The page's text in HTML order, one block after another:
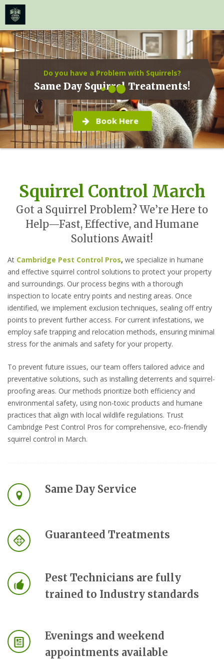
Skip
to
content
Do you have a Problem with Squirrels?
Same Day Squirrel Treatments!
Book Here
Squirrel Control March
Got a Squirrel Problem? We’re Here to
Help—Fast, Effective, and Humane
Solutions Await!
At Cambridge Pest Control Pros, we specialize in humane
and effective squirrel control solutions to protect your property
and surroundings. Our process begins with a thorough
inspection to locate entry points and nesting areas. Once
identified, we implement exclusion techniques, sealing off entry
points to prevent further access. For current infestations, we
employ safe trapping and relocation methods, ensuring minimal
stress for the animals and safety for your property.
To prevent future issues, our team offers tailored advice and
preventative solutions, such as installing deterrents and squirrel-
proofing areas. Our methods prioritize both efficiency and
environmental safety, using non-toxic products and humane
practices that align with local wildlife regulations. Trust
Cambridge Pest Control Pros for comprehensive, eco-friendly
squirrel control in March.
Same Day Service
Guaranteed Treatments
Pest Technicians are fully
trained to Industry standards
Evenings and weekend
appointments available